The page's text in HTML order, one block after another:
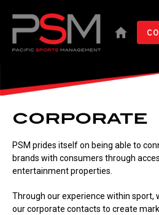
CORPORATE
PSM prides itself on being able to
brands with consumers through
entertainment properties.
Through our experience within sport,
our corporate contacts to create